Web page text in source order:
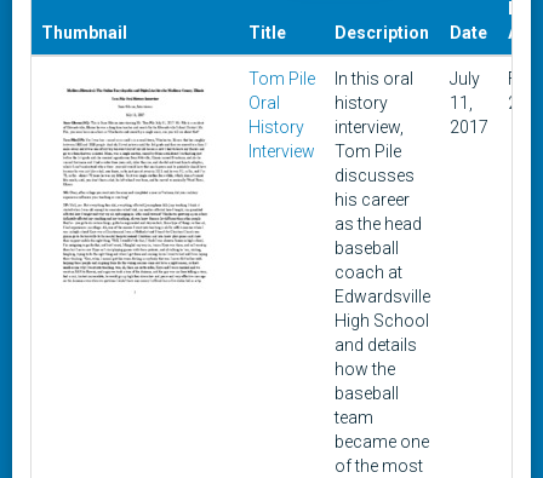
Thumbnail Title Description Date
Tom Pile
Oral
History
Interview
In this oral
history
interview,
Tom Pile
discusses
his career
as the head
baseball
coach at
Edwardsville
High School
and details
how the
baseball
team
became one
of the most
July
11,
2017
2,